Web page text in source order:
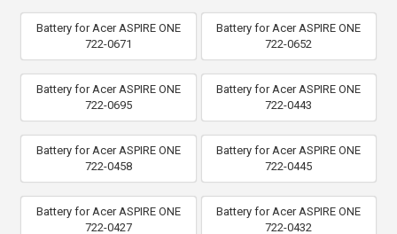
Battery for Acer ASPIRE ONE
722-0671
Battery for Acer ASPIRE ONE
722-0652
Battery for Acer ASPIRE ONE
722-0695
Battery for Acer ASPIRE ONE
722-0443
Battery for Acer ASPIRE ONE
722-0458
Battery for Acer ASPIRE ONE
722-0445
Battery for Acer ASPIRE ONE
722-0427
Battery for Acer ASPIRE ONE
722-0432